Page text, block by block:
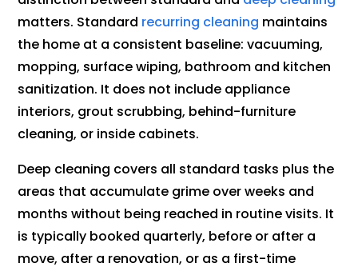
matters. Standard recurring cleaning maintains
the home at a consistent baseline: vacuuming,
mopping, surface wiping, bathroom and kitchen
sanitization. It does not include appliance
interiors, grout scrubbing, behind-furniture
cleaning, or inside cabinets.
Deep cleaning covers all standard tasks plus the
areas that accumulate grime over weeks and
months without being reached in routine visits. It
is typically booked quarterly, before or after a
move, after a renovation, or as a first-time